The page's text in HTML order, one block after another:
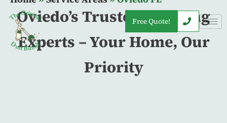
Free Quote!
Oviedo’s Trusted Cleaning
Experts – Your Home, Our
Priority